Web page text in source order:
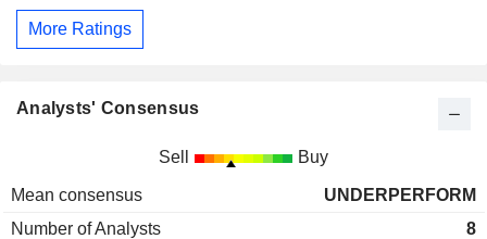
More Ratings
Analysts' Consensus
Sell Buy
Mean consensus
UNDERPERFORM
Number of Analysts
8